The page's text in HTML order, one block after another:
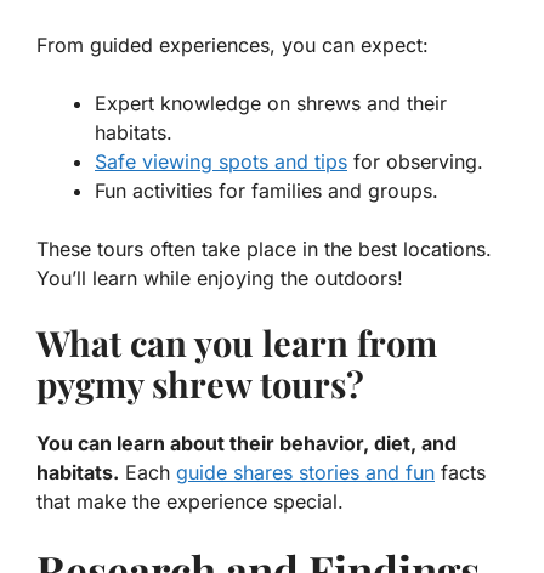
From guided experiences, you can expect:
Expert knowledge on shrews and their
habitats.
Safe viewing spots and tips for observing.
Fun activities for families and groups.
These tours often take place in the best locations.
You’ll learn while enjoying the outdoors!
What can you learn from
pygmy shrew tours?
You can learn about their behavior, diet, and
habitats. Each guide shares stories and fun facts
that make the experience special.